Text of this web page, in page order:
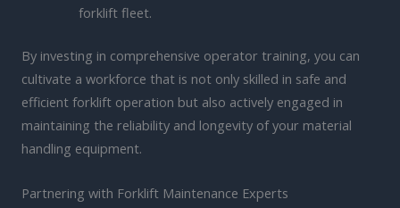
forklift fleet.
By investing in comprehensive operator training, you can
cultivate a workforce that is not only skilled in safe and
efficient forklift operation but also actively engaged in
maintaining the reliability and longevity of your material
handling equipment.
Partnering with Forklift Maintenance Experts